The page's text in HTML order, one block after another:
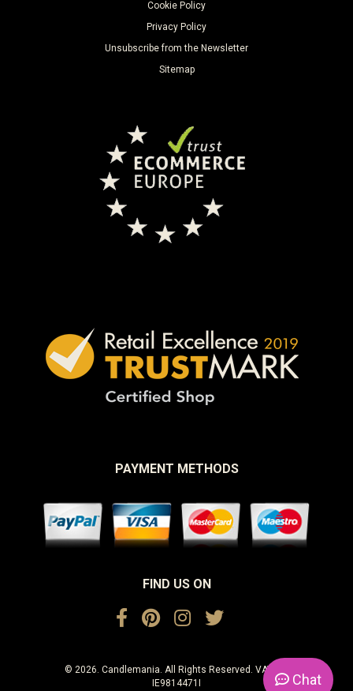
Cookie Policy
Privacy Policy
Unsubscribe from the Newsletter
Sitemap
PAYMENT METHODS
FIND US ON
© 2026. Candlemania. All Rights Reserved. VAT No.
IE9814471I
Chat